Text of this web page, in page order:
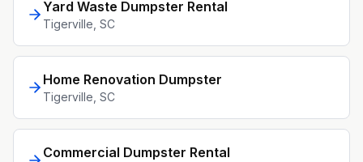
Yard Waste Dumpster Rental
Tigerville , SC
Home Renovation Dumpster
Tigerville , SC
Commercial Dumpster Rental